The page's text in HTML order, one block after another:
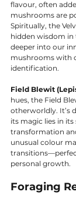
flavour, often
mushrooms are
Spiritually, the
hidden wisdom
deeper into our
mushrooms with
identification.
Field Blewit
hues, the Field
otherworldly. It’s
its magic lies in
transformation
unusual colour
personal growth.
Foraging